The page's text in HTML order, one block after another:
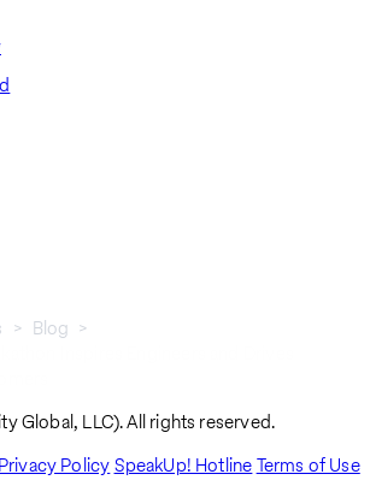
Blog
Global, LLC). All rights reserved.
Privacy PolicySpeakUp! HotlineTerms of Use